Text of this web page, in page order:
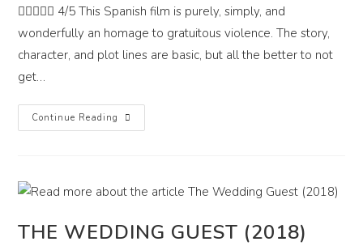
 4/5 This Spanish film is purely, simply, and
wonderfully an homage to gratuitous violence. The story,
character, and plot lines are basic, but all the better to not
get…
Continue Reading Xtreme
(2021)
THE WEDDING GUEST (2018)